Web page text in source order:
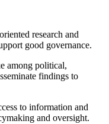
research and
good governance.
among political,
findings to
to information and
and oversight.